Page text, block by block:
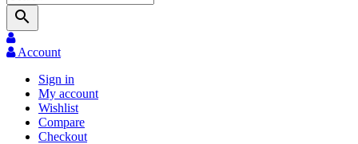
search
Account
Sign in
My account
Wishlist
Compare
Checkout